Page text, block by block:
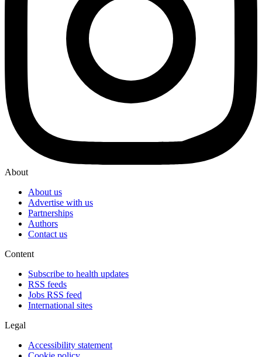
About
About us
Advertise with us
Partnerships
Authors
Contact us
Content
Subscribe to health updates
RSS feeds
Jobs RSS feed
International sites
Legal
Accessibility statement